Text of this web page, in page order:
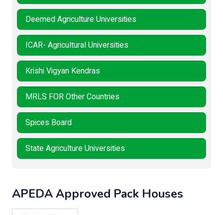
Deemed Agriculture Universities
ICAR- Agricultural Universities
Krishi Vigyan Kendras
MRLS FOR Other Countries
Spices Board
State Agriculture Universities
APEDA Approved Pack Houses